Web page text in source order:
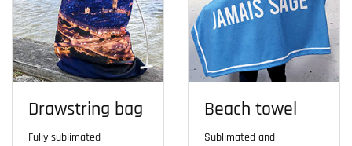
Drawstring bag
Fully sublimated
Beach towel
Sublimated and